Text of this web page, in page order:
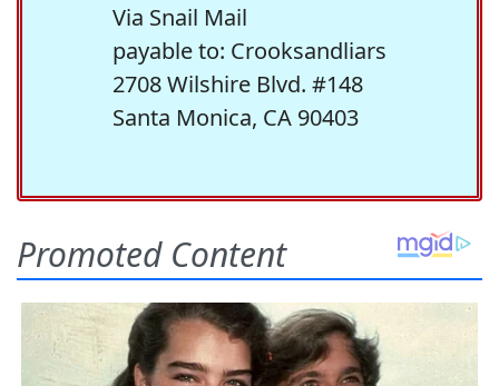
Via Snail Mail
payable to: Crooksandliars
2708 Wilshire Blvd. #148
Santa Monica, CA 90403